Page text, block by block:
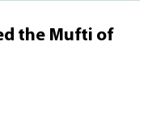
the Mufti of